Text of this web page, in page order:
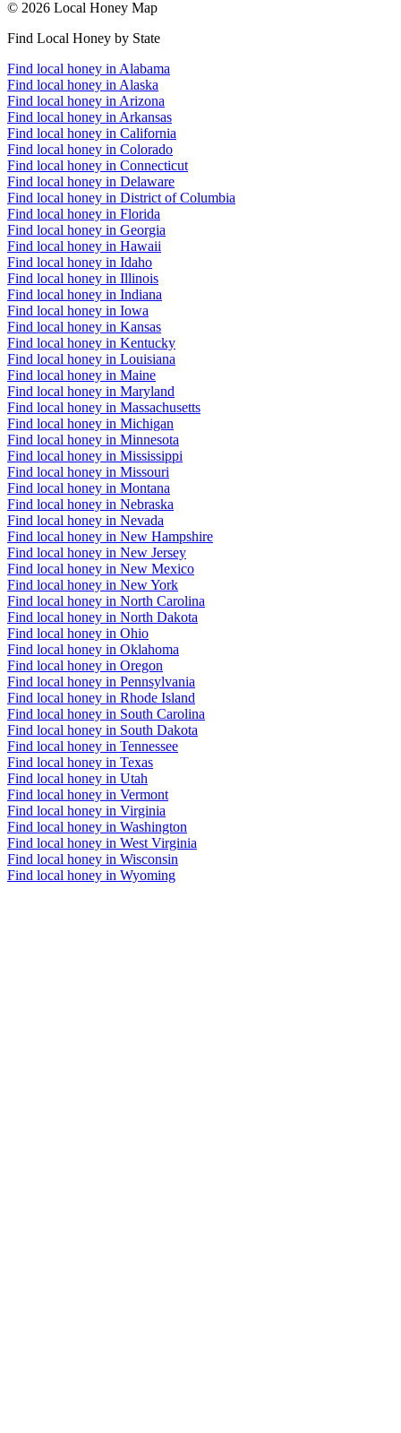
© 2026 Local Honey Map
Find Local Honey by State
Find local honey in Alabama
Find local honey in Alaska
Find local honey in Arizona
Find local honey in Arkansas
Find local honey in California
Find local honey in Colorado
Find local honey in Connecticut
Find local honey in Delaware
Find local honey in District of Columbia
Find local honey in Florida
Find local honey in Georgia
Find local honey in Hawaii
Find local honey in Idaho
Find local honey in Illinois
Find local honey in Indiana
Find local honey in Iowa
Find local honey in Kansas
Find local honey in Kentucky
Find local honey in Louisiana
Find local honey in Maine
Find local honey in Maryland
Find local honey in Massachusetts
Find local honey in Michigan
Find local honey in Minnesota
Find local honey in Mississippi
Find local honey in Missouri
Find local honey in Montana
Find local honey in Nebraska
Find local honey in Nevada
Find local honey in New Hampshire
Find local honey in New Jersey
Find local honey in New Mexico
Find local honey in New York
Find local honey in North Carolina
Find local honey in North Dakota
Find local honey in Ohio
Find local honey in Oklahoma
Find local honey in Oregon
Find local honey in Pennsylvania
Find local honey in Rhode Island
Find local honey in South Carolina
Find local honey in South Dakota
Find local honey in Tennessee
Find local honey in Texas
Find local honey in Utah
Find local honey in Vermont
Find local honey in Virginia
Find local honey in Washington
Find local honey in West Virginia
Find local honey in Wisconsin
Find local honey in Wyoming